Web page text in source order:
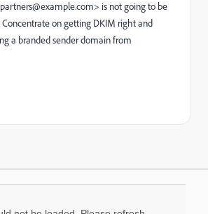
partners@example.com> is not going to be
on getting DKIM right and
a branded sender domain from